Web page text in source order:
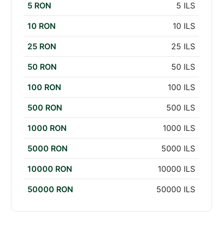
5 RON 5 ILS
10 RON 10 ILS
25 RON 25 ILS
50 RON 50 ILS
100 RON 100 ILS
500 RON 500 ILS
1000 RON 1000 ILS
5000 RON 5000 ILS
10000 RON 10000 ILS
50000 RON 50000 ILS